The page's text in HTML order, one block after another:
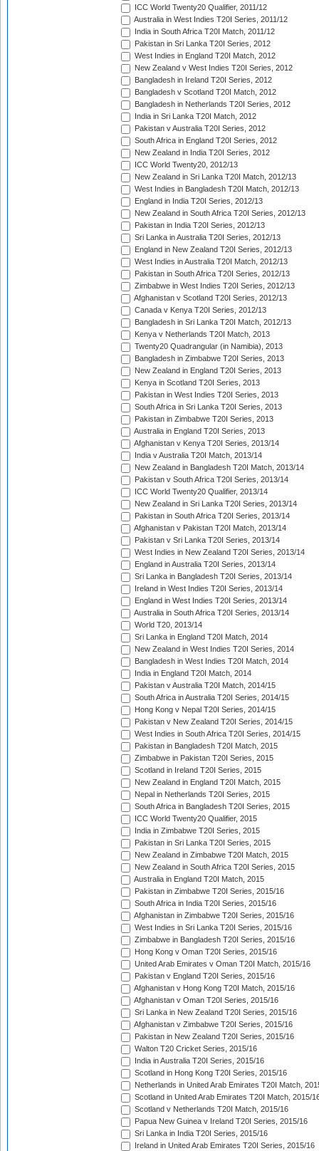
ICC World Twenty20 Qualifier, 2011/12
Australia in West Indies T20I Series, 2011/12
India in South Africa T20I Match, 2011/12
Pakistan in Sri Lanka T20I Series, 2012
West Indies in England T20I Match, 2012
New Zealand v West Indies T20I Series, 2012
Bangladesh in Ireland T20I Series, 2012
Bangladesh v Scotland T20I Match, 2012
Bangladesh in Netherlands T20I Series, 2012
India in Sri Lanka T20I Match, 2012
Pakistan v Australia T20I Series, 2012
South Africa in England T20I Series, 2012
New Zealand in India T20I Series, 2012
ICC World Twenty20, 2012/13
New Zealand in Sri Lanka T20I Match, 2012/13
West Indies in Bangladesh T20I Match, 2012/13
England in India T20I Series, 2012/13
New Zealand in South Africa T20I Series, 2012/13
Pakistan in India T20I Series, 2012/13
Sri Lanka in Australia T20I Series, 2012/13
England in New Zealand T20I Series, 2012/13
West Indies in Australia T20I Match, 2012/13
Pakistan in South Africa T20I Series, 2012/13
Zimbabwe in West Indies T20I Series, 2012/13
Afghanistan v Scotland T20I Series, 2012/13
Canada v Kenya T20I Series, 2012/13
Bangladesh in Sri Lanka T20I Match, 2012/13
Kenya v Netherlands T20I Match, 2013
Twenty20 Quadrangular (in Namibia), 2013
Bangladesh in Zimbabwe T20I Series, 2013
New Zealand in England T20I Series, 2013
Kenya in Scotland T20I Series, 2013
Pakistan in West Indies T20I Series, 2013
South Africa in Sri Lanka T20I Series, 2013
Pakistan in Zimbabwe T20I Series, 2013
Australia in England T20I Series, 2013
Afghanistan v Kenya T20I Series, 2013/14
India v Australia T20I Match, 2013/14
New Zealand in Bangladesh T20I Match, 2013/14
Pakistan v South Africa T20I Series, 2013/14
ICC World Twenty20 Qualifier, 2013/14
New Zealand in Sri Lanka T20I Series, 2013/14
Pakistan in South Africa T20I Series, 2013/14
Afghanistan v Pakistan T20I Match, 2013/14
Pakistan v Sri Lanka T20I Series, 2013/14
West Indies in New Zealand T20I Series, 2013/14
England in Australia T20I Series, 2013/14
Sri Lanka in Bangladesh T20I Series, 2013/14
Ireland in West Indies T20I Series, 2013/14
England in West Indies T20I Series, 2013/14
Australia in South Africa T20I Series, 2013/14
World T20, 2013/14
Sri Lanka in England T20I Match, 2014
New Zealand in West Indies T20I Series, 2014
Bangladesh in West Indies T20I Match, 2014
India in England T20I Match, 2014
Pakistan v Australia T20I Match, 2014/15
South Africa in Australia T20I Series, 2014/15
Hong Kong v Nepal T20I Series, 2014/15
Pakistan v New Zealand T20I Series, 2014/15
West Indies in South Africa T20I Series, 2014/15
Pakistan in Bangladesh T20I Match, 2015
Zimbabwe in Pakistan T20I Series, 2015
Scotland in Ireland T20I Series, 2015
New Zealand in England T20I Match, 2015
Nepal in Netherlands T20I Series, 2015
South Africa in Bangladesh T20I Series, 2015
ICC World Twenty20 Qualifier, 2015
India in Zimbabwe T20I Series, 2015
Pakistan in Sri Lanka T20I Series, 2015
New Zealand in Zimbabwe T20I Match, 2015
New Zealand in South Africa T20I Series, 2015
Australia in England T20I Match, 2015
Pakistan in Zimbabwe T20I Series, 2015/16
South Africa in India T20I Series, 2015/16
Afghanistan in Zimbabwe T20I Series, 2015/16
West Indies in Sri Lanka T20I Series, 2015/16
Zimbabwe in Bangladesh T20I Series, 2015/16
Hong Kong v Oman T20I Series, 2015/16
United Arab Emirates v Oman T20I Match, 2015/16
Pakistan v England T20I Series, 2015/16
Afghanistan v Hong Kong T20I Match, 2015/16
Afghanistan v Oman T20I Series, 2015/16
Sri Lanka in New Zealand T20I Series, 2015/16
Afghanistan v Zimbabwe T20I Series, 2015/16
Pakistan in New Zealand T20I Series, 2015/16
Walton T20 Cricket Series, 2015/16
India in Australia T20I Series, 2015/16
Scotland in Hong Kong T20I Series, 2015/16
Netherlands in United Arab Emirates T20I Match,
Scotland in United Arab Emirates T20I Match, 2015/
Scotland v Netherlands T20I Match, 2015/16
Papua New Guinea v Ireland T20I Series, 2015/16
Sri Lanka in India T20I Series, 2015/16
Ireland in United Arab Emirates T20I Series, 2015/16